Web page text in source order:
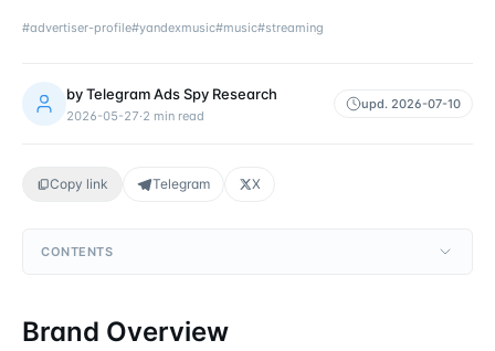
#advertiser-profile#yandexmusic#music#streaming
byTelegram Ads Spy Research
2026-05-27·2 min read
upd. 2026-07-10
Copy link Telegram X
CONTENTS
Brand Overview